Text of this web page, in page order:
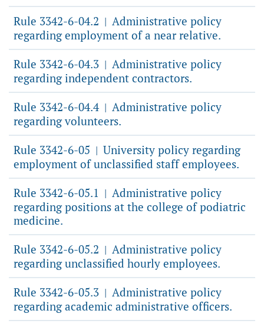
Rule 3342-6-04.2 | Administrative policy
regarding employment of a near relative.
Rule 3342-6-04.3 | Administrative policy
regarding independent contractors.
Rule 3342-6-04.4 | Administrative policy
regarding volunteers.
Rule 3342-6-05 | University policy regarding
employment of unclassified staff employees.
Rule 3342-6-05.1 | Administrative policy
regarding positions at the college of podiatric
medicine.
Rule 3342-6-05.2 | Administrative policy
regarding unclassified hourly employees.
Rule 3342-6-05.3 | Administrative policy
regarding academic administrative officers.